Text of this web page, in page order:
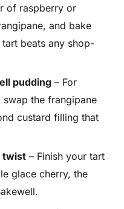
of raspberry or
and bake
beats any shop-
pudding – For
the frangipane
custard filling that
twist – Finish your tart
glace cherry, the